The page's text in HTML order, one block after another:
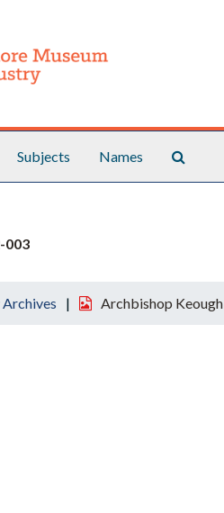
Subjects Names
003
Archbishop Keough